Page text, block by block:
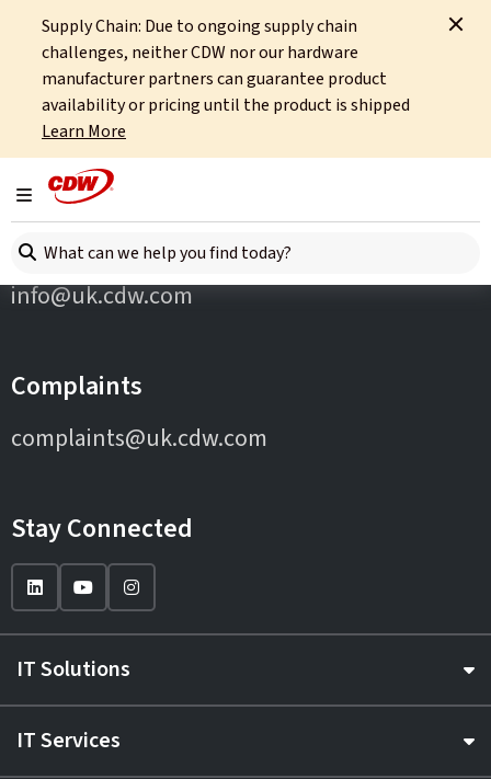
Supply Chain: Due to ongoing supply chain
challenges, neither CDW nor our hardware
manufacturer partners can guarantee product
availability or pricing until the product is shipped
Learn More
Toggle navigation
Search here
Home Partners Targus
Contact Us
info@uk.cdw.com
Complaints
complaints@uk.cdw.com
Stay Connected
IT Solutions
IT Services